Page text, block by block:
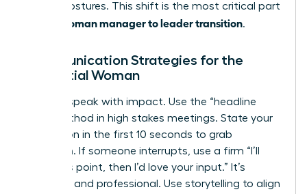
closed postures. This shift is the most critical part
woman manager to leader transition.
Communication Strategies for the
Influential Woman
Leaders speak with impact. Use the “headline
first” method in high stakes meetings. State your
conclusion in the first 10 seconds to grab
attention. If someone interrupts, use a firm “I’ll
finish this point, then I’d love your input.” It’s
effective and professional. Use storytelling to align